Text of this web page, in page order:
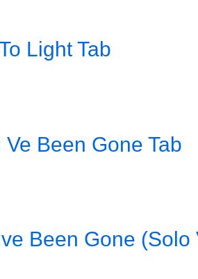
Light Tab
Ve Been Gone Tab
Been Gone (Solo